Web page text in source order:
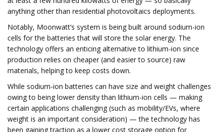
anything other than residential photovoltaics deployments.
Notably, Moonwatt’s system is being built around sodium-ion
cells for the batteries that will store the solar energy. The
technology offers an enticing alternative to lithium-ion since
production relies on cheaper (and easier to source) raw
materials, helping to keep costs down.
While sodium-ion batteries can have size and weight challenges
owing to being lower density than lithium-ion cells — making
certain applications challenging (such as mobility/EVs, where
weight is an important consideration) — the technology has
been gaining traction as a lower cost storage option for